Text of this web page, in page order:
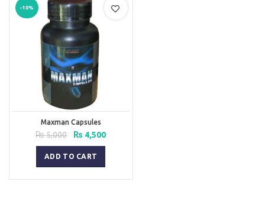
-10%
Maxman Capsules
₨5,000
Original
price
was:
₨ 5,000.
₨ 4,500Current
ADD TO CART